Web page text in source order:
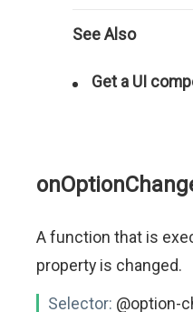
See Also
Get a UI
A function that is
property is changed.
Selector: @option-